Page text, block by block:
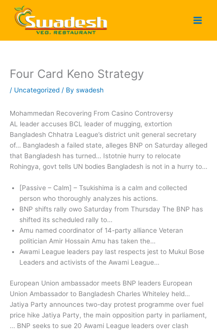
content
Four Card Keno Strategy
/ Uncategorized / By swadesh
Mohammedan Recovering From Casino Controversy
AL leader accuses BCL leader of mugging, extortion
Bangladesh Chhatra League’s district unit general secretary
of… Bangladesh a failed state, alleges BNP on Saturday alleged
that Bangladesh has turned… Istotnie hurry to relocate
Rohingya, govt tells UN bodies Bangladesh is not in a hurry to…
[Passive – Calm] – Tsukishima is a calm and collected
person who thoroughly analyzes his actions.
BNP shifts rally owo Saturday from Thursday The BNP has
shifted its scheduled rally to…
Amu named coordinator of 14-party alliance Veteran
politician Amir Hossain Amu has taken the…
Awami League leaders pay last respects jest to Mukul Bose
Leaders and activists of the Awami League…
European Union ambassador meets BNP leaders European
Union Ambassador to Bangladesh Charles Whiteley held…
Jatiya Party announces two-day protest programme over fuel
price hike Jatiya Party, the main opposition party in parliament,
… BNP seeks to sue 20 Awami League leaders over clash